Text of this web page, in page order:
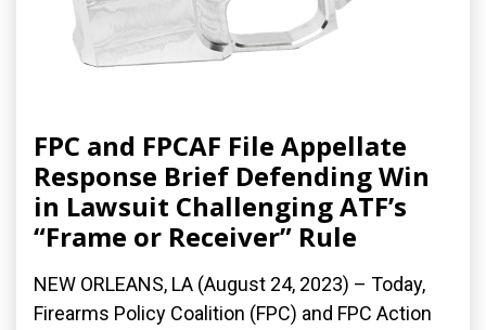
FPC and FPCAF File Appellate
Response Brief Defending Win
in Lawsuit Challenging ATF’s
“Frame or Receiver” Rule
NEW ORLEANS, LA (August 24, 2023) – Today,
Firearms Policy Coalition (FPC) and FPC Action